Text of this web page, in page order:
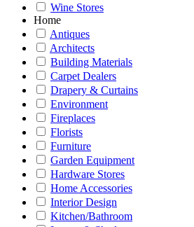
Wine Stores
Home
Antiques
Architects
Building Materials
Carpet Dealers
Drapery & Curtains
Environment
Fireplaces
Florists
Furniture
Garden Equipment
Hardware Stores
Home Accessories
Interior Design
Kitchen/Bathroom